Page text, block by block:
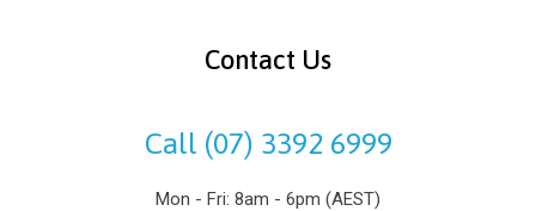
Contact Us
Call (07) 3392 6999
Mon - Fri: 8am - 6pm (AEST)